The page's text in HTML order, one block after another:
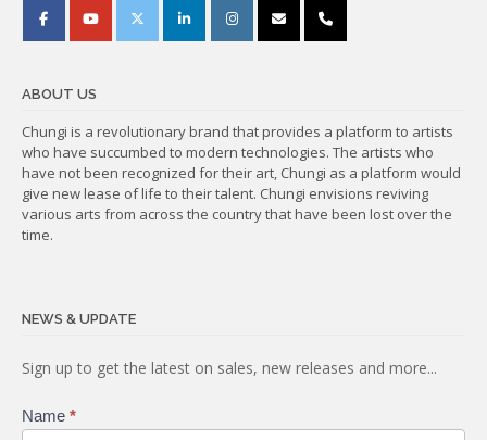
ABOUT US
Chungi is a revolutionary brand that provides a platform to artists
who have succumbed to modern technologies. The artists who
have not been recognized for their art, Chungi as a platform would
give new lease of life to their talent. Chungi envisions reviving
various arts from across the country that have been lost over the
time.
NEWS & UPDATE
Sign up to get the latest on sales, new releases and more...
Name *